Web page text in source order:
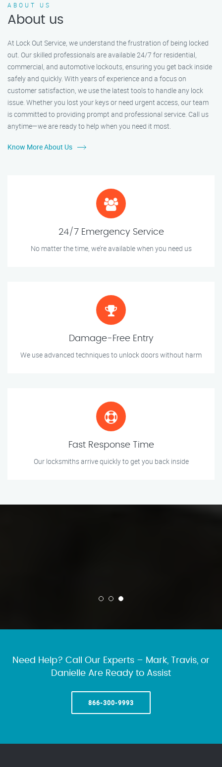
ABOUT US
About us
At Lock Out Service, we understand the frustration of being locked
out. Our skilled professionals are available 24/7 for residential,
commercial, and automotive lockouts, ensuring you get back inside
safely and quickly. With years of experience and a focus on
customer satisfaction, we use the latest tools to handle any lock
issue. Whether you lost your keys or need urgent access, our team
is committed to providing prompt and professional service. Call us
anytime—we are ready to help when you need it most.
Know More About Us
24/7 Emergency Service
No matter the time, we’re available when you need us
Damage-Free Entry
We use advanced techniques to unlock doors without harm
Fast Response Time
Our locksmiths arrive quickly to get you back inside
Need Help? Call Our Experts – Mark, Travis, or
Danielle Are Ready to Assist
866-300-9993